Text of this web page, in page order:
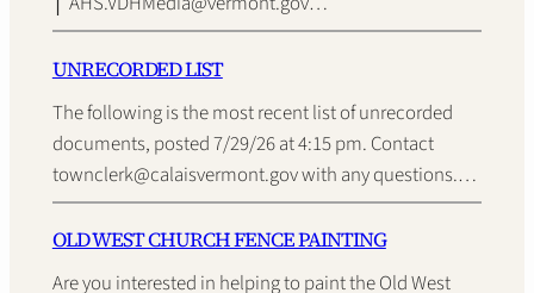
UNRECORDED LIST
The following is the most recent list of unrecorded
documents, posted 7/29/26 at 4:15 pm. Contact
townclerk@calaisvermont.gov with any questions.…
OLD WEST CHURCH FENCE PAINTING
Are you interested in helping to paint the Old West